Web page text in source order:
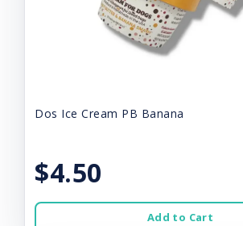
Dos Ice Cream PB Banana
$4.50
Add to Cart